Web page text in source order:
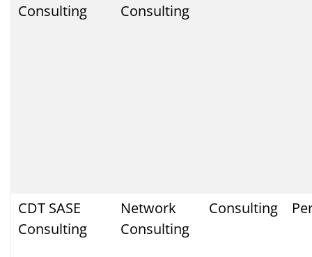
Consulting
Consulting
CDT SASE
Consulting
Network
Consulting
Consulting